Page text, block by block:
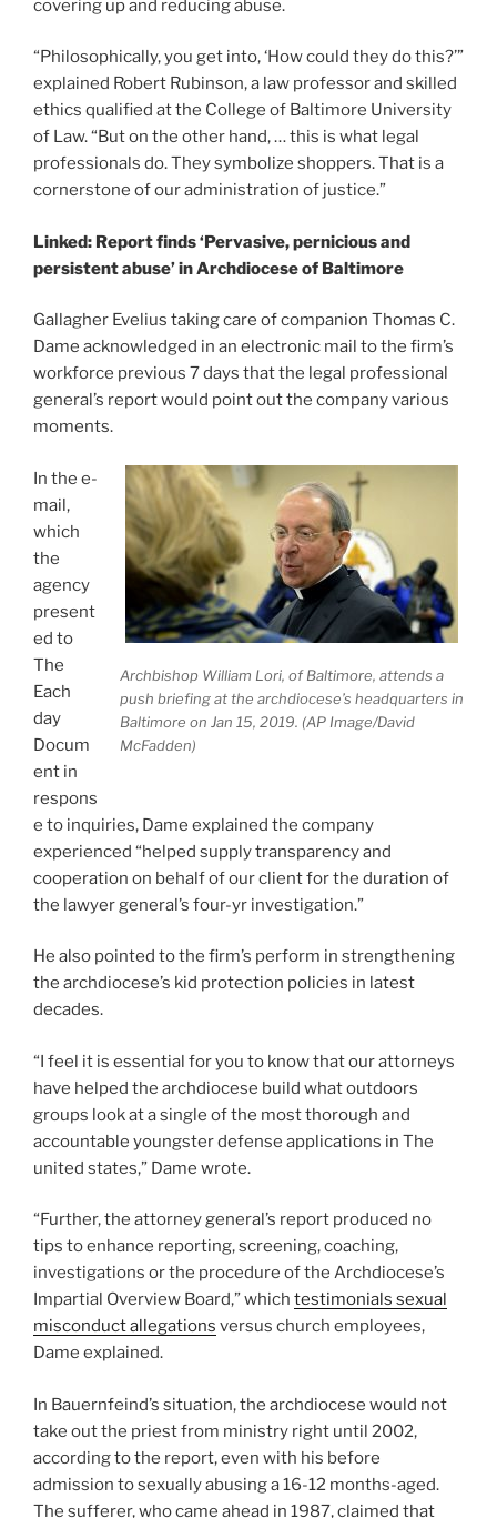
covering up and reducing abuse.
“Philosophically, you get into, ‘How could they do this?’”
explained Robert Rubinson, a law professor and skilled
ethics qualified at the College of Baltimore University
of Law. “But on the other hand, … this is what legal
professionals do. They symbolize shoppers. That is a
cornerstone of our administration of justice.”
Linked: Report finds ‘Pervasive, pernicious and
persistent abuse’ in Archdiocese of Baltimore
Gallagher Evelius taking care of companion Thomas C.
Dame acknowledged in an electronic mail to the firm’s
workforce previous 7 days that the legal professional
general’s report would point out the company various
moments.
Archbishop William Lori, of Baltimore, attends a
push briefing at the archdiocese’s headquarters in
Baltimore on Jan 15, 2019. (AP Image/David
McFadden)
In the e-
mail,
which
the
agency
present
ed to
The
Each
day
Docum
ent in
respons
e to inquiries, Dame explained the company
experienced “helped supply transparency and
cooperation on behalf of our client for the duration of
the lawyer general’s four-yr investigation.”
He also pointed to the firm’s perform in strengthening
the archdiocese’s kid protection policies in latest
decades.
“I feel it is essential for you to know that our attorneys
have helped the archdiocese build what outdoors
groups look at a single of the most thorough and
accountable youngster defense applications in The
united states,” Dame wrote.
“Further, the attorney general’s report produced no
tips to enhance reporting, screening, coaching,
investigations or the procedure of the Archdiocese’s
Impartial Overview Board,” which testimonials sexual
misconduct allegations versus church employees,
Dame explained.
In Bauernfeind’s situation, the archdiocese would not
take out the priest from ministry right until 2002,
according to the report, even with his before
admission to sexually abusing a 16-12 months-aged.
The sufferer, who came ahead in 1987, claimed that